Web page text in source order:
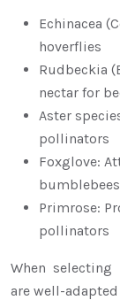
Echinacea
hoverflies
Rudbeckia
nectar for
Aster
pollinators
Foxglove:
bumblebees
Primrose:
pollinators
When
are well-